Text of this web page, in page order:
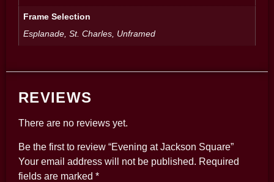
Frame Selection
Esplanade, St. Charles, Unframed
REVIEWS
There are no reviews yet.
Be the first to review “Evening at Jackson Square”
Your email address will not be published. Required
fields are marked *